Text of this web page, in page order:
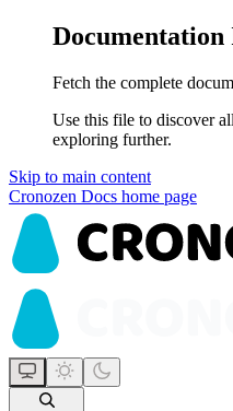
Documentation
Fetch the complete
Use this file to discover
exploring further.
Skip to main content
Cronozen Docs home page